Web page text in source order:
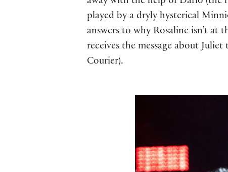
played by a dryly hysterical
answers to why Rosaline isn’t at
receives the message about
Courier).